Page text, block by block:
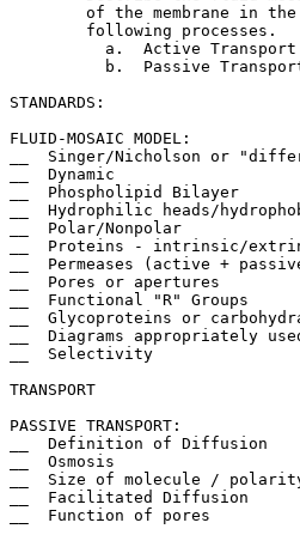
STANDARDS:
FLUID-MOSAIC MODEL:			Max. = 9 points
__  Singer/Nicholson or
__  Dynamic
__  Phospholipid Bilayer
__  Hydrophilic heads/
__  Polar/Nonpolar
__  Proteins - intrinsic/
__  Permeases (active +
__  Pores or apertures
__  Functional "R" Groups
__  Glycoproteins or
__  Diagrams appropriately
__  Selectivity
TRANSPORT				Max = 9 points
PASSIVE TRANSPORT:
__  Definition of Diffusion
__  Osmosis
__  Size of molecule /
__  Facilitated Diffusion
__  Function of pores